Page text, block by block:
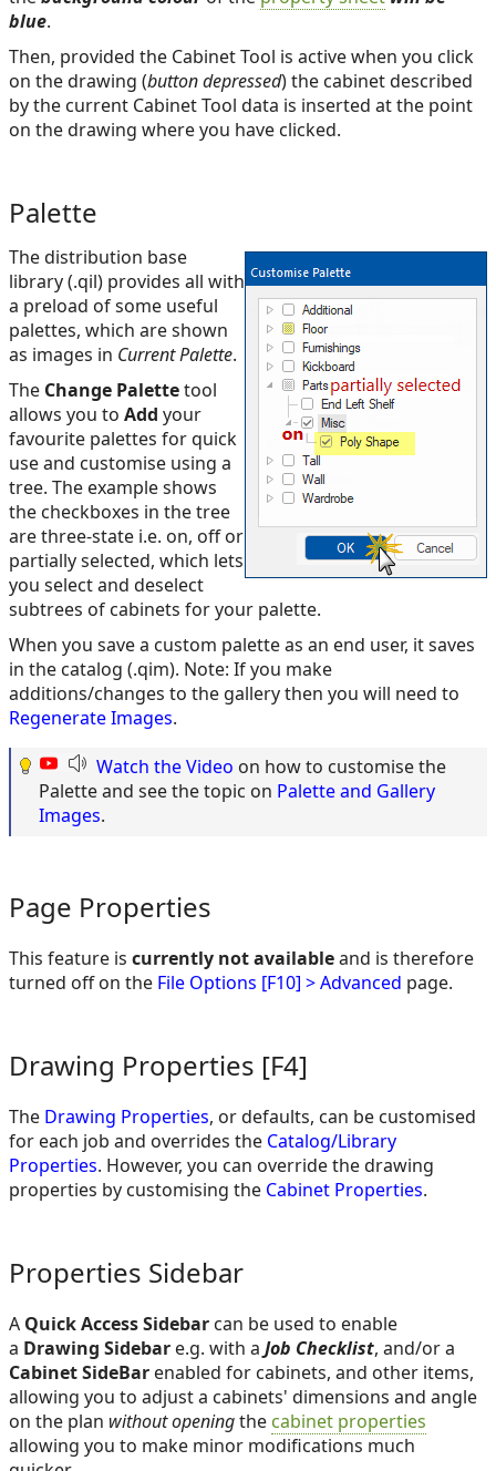
blue.
Then, provided the Cabinet Tool is active when you click
on the drawing (button depressed) the cabinet described
by the current Cabinet Tool data is inserted at the point
on the drawing where you have clicked.
Palette
The distribution base
library (.qil) provides all with
a preload of some useful
palettes, which are shown
as images in Current Palette.
The Change Palettetool
allows you to Add your
favourite palettes for quick
use and customise using a
tree. The example shows
the checkboxes in the tree
are three-state i.e. on, off or
partially selected, which lets
you select and deselect
subtrees of cabinets for your palette.
When you save a custom palette as an end user, it saves
in the catalog (.qim). Note: If you make
additions/changes to the gallery then you will need to
Regenerate Images.
Watch the Video on how to customise the
Palette and see the topic on Palette and Gallery
Images.
Page Properties
This feature is currently not availableand is therefore
turned off on the File Options [F10] > Advanced page.
Drawing Properties [F4]
The Drawing Properties, or defaults, can be customised
for each job and overrides the Catalog/Library
Properties. However, you can override the drawing
properties by customising the Cabinet Properties.
Properties Sidebar
A Quick Access Sidebar can be used to enable
a Drawing Sidebar e.g. with a Job Checklist, and/or a
Cabinet SideBar enabled for cabinets, and other items,
allowing you to adjust a cabinets' dimensions and angle
on the plan without openingthe cabinet properties
allowing you to make minor modifications much